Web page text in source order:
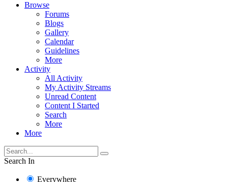
Browse
Forums
Blogs
Gallery
Calendar
Guidelines
More
Activity
All Activity
My Activity Streams
Unread Content
Content I Started
Search
More
More
Search In
Everywhere